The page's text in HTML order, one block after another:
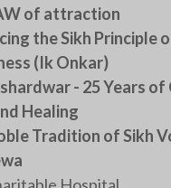
of attraction
the Sikh Principle
(Ik Onkar)
- 25 Years of
Healing
Tradition of Sikh
Hospital